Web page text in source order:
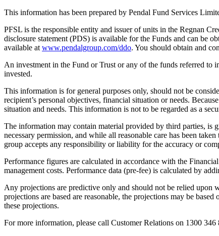
This information has been prepared by Pendal Fund Services
PFSL is the responsible entity and issuer of units in the Regnan
disclosure statement (PDS) is available for the Funds and can be
available at www.pendalgroup.com/ddo. You should obtain and
An investment in the Fund or Trust or any of the funds referred to
invested.
This information is for general purposes only, should not be
recipient’s personal objectives, financial situation or needs.
situation and needs. This information is not to be regarded as a
The information may contain material provided by third parties, is
necessary permission, and while all reasonable care has been
group accepts any responsibility or liability for the accuracy or
Performance figures are calculated in accordance with the
management costs. Performance data (pre-fee) is calculated by
Any projections are predictive only and should not be relied upon
projections are based are reasonable, the projections may be
these projections.
For more information, please call Customer Relations on 1300